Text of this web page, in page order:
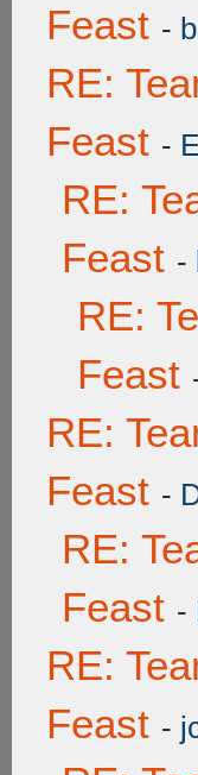
Feast -
RE:
Feast -
RE:
Feast -
RE:
Feast
RE:
Feast -
RE:
Feast -
RE:
Feast -